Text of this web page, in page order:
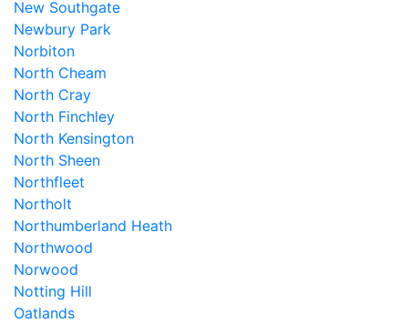
New Southgate
Newbury Park
Norbiton
North Cheam
North Cray
North Finchley
North Kensington
North Sheen
Northfleet
Northolt
Northumberland Heath
Northwood
Norwood
Notting Hill
Oatlands